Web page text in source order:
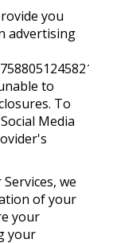
you
advertising
?
to
To
Media
we
of your
your
your